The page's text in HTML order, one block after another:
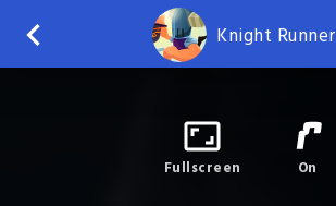
Knight Runner
Fullscreen On